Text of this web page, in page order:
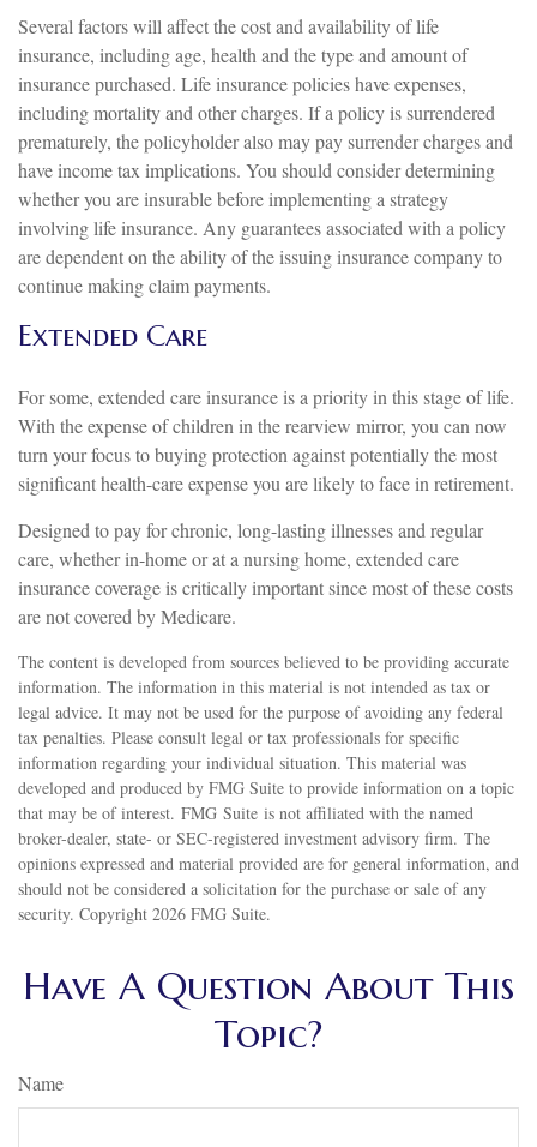
Several factors will affect the cost and availability of life
insurance, including age, health and the type and amount of
insurance purchased. Life insurance policies have expenses,
including mortality and other charges. If a policy is surrendered
prematurely, the policyholder also may pay surrender charges and
have income tax implications. You should consider determining
whether you are insurable before implementing a strategy
involving life insurance. Any guarantees associated with a policy
are dependent on the ability of the issuing insurance company to
continue making claim payments.
Extended Care
For some, extended care insurance is a priority in this stage of life.
With the expense of children in the rearview mirror, you can now
turn your focus to buying protection against potentially the most
significant health-care expense you are likely to face in retirement.
Designed to pay for chronic, long-lasting illnesses and regular
care, whether in-home or at a nursing home, extended care
insurance coverage is critically important since most of these costs
are not covered by Medicare.
The content is developed from sources believed to be providing accurate
information. The information in this material is not intended as tax or
legal advice. It may not be used for the purpose of avoiding any federal
tax penalties. Please consult legal or tax professionals for specific
information regarding your individual situation. This material was
developed and produced by FMG Suite to provide information on a topic
that may be of interest. FMG Suite is not affiliated with the named
broker-dealer, state- or SEC-registered investment advisory firm. The
opinions expressed and material provided are for general information, and
should not be considered a solicitation for the purchase or sale of any
security. Copyright 2026 FMG Suite.
Have A Question About This
Topic?
Name